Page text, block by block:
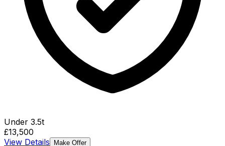
Under 3.5t
£13,500
View Details
Make Offer